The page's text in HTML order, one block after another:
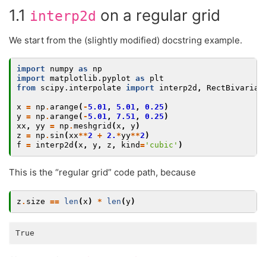
1.1 interp2d on a regular grid
We start from the (slightly modified) docstring example.
import numpy as
np
import matplotlib.pyplot as
plt
from scipy.interpolate import interp2d ,
x = np . arange ( - 5.01 , 5.01 , 0.25 )
y = np . arange ( - 5.01 , 7.51 , 0.25 )
xx , yy = np . meshgrid (x , y)
z = np . sin (xx**2 + 2. *yy**2 )
f = interp2d (x , y , z , kind= 'cubic' )
This is the “regular grid” code path, because
z . size == len ( x ) * len (y)